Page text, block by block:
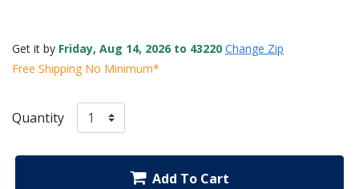
Get it by Friday, Aug 14, 2026 to 43220 Change Zip
Free Shipping No Minimum*
Quantity
Add To Cart